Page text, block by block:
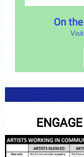
On